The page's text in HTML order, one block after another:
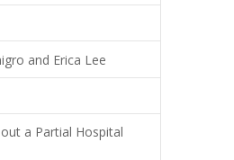
and Erica Lee
a Partial Hospital